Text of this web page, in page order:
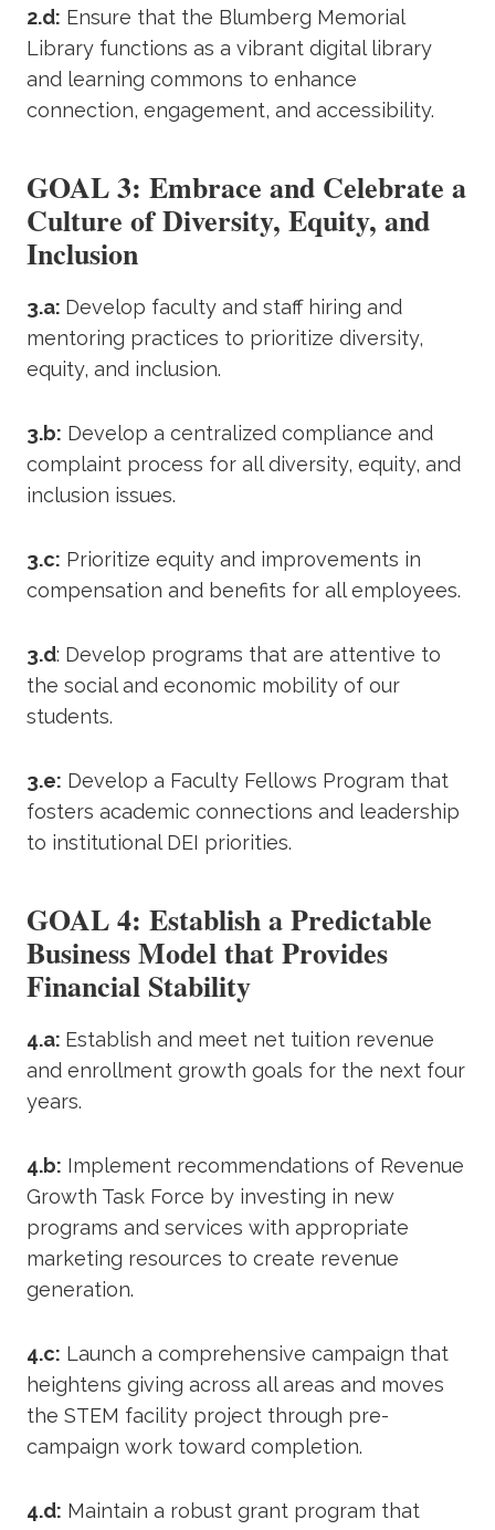
2.d: Ensure that the Blumberg Memorial
Library functions as a vibrant digital library
and learning commons to enhance
connection, engagement, and accessibility.
GOAL 3: Embrace and Celebrate a
Culture of Diversity, Equity, and
Inclusion
3.a: Develop faculty and staff hiring and
mentoring practices to prioritize diversity,
equity, and inclusion.
3.b: Develop a centralized compliance and
complaint process for all diversity, equity, and
inclusion issues.
3.c: Prioritize equity and improvements in
compensation and benefits for all employees.
3.d: Develop programs that are attentive to
the social and economic mobility of our
students.
3.e: Develop a Faculty Fellows Program that
fosters academic connections and leadership
to institutional DEI priorities.
GOAL 4: Establish a Predictable
Business Model that Provides
Financial Stability
4.a: Establish and meet net tuition revenue
and enrollment growth goals for the next four
years.
4.b: Implement recommendations of Revenue
Growth Task Force by investing in new
programs and services with appropriate
marketing resources to create revenue
generation.
4.c: Launch a comprehensive campaign that
heightens giving across all areas and moves
the STEM facility project through pre-
campaign work toward completion.
4.d: Maintain a robust grant program that